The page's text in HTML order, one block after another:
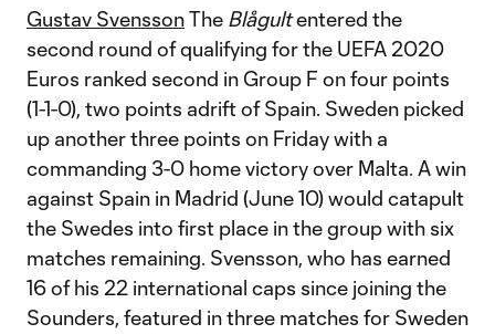
Gustav SvenssonThe Blågultentered the
second round of qualifying for the UEFA 2020
Euros ranked second in Group F on four points
(1-1-0), two points adrift of Spain. Sweden picked
up another three points on Friday with a
commanding 3-0 home victory over Malta. A win
against Spain in Madrid (June 10) would catapult
the Swedes into first place in the group with six
matches remaining. Svensson, who has earned
16 of his 22 international caps since joining the
Sounders, featured in three matches for Sweden